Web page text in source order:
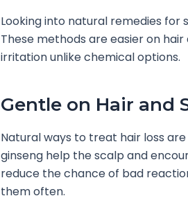
Looking into natural remedies for
These methods are easier on
irritation unlike chemical options.
Gentle on Hair and
Natural ways to treat hair loss
ginseng help the scalp and
reduce the chance of bad
them often.